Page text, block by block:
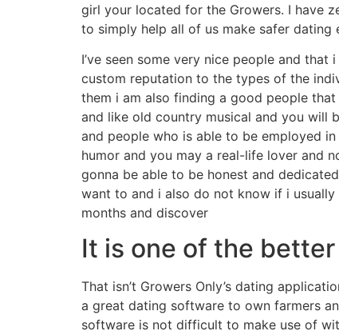
girl your located for the Growers. I have
to simply help all of us make safer dating
I’ve seen some very nice people and
custom reputation to the types of the
them i am also finding a good people
and like old country musical and you will
and people who is able to be employed
humor and you may a real-life lover and
gonna be able to be honest and
want to and i also do not know if i
months and discover
It is one of the
That isn’t Growers Only’s dating
a great dating software to own farmers
software is not difficult to make use of